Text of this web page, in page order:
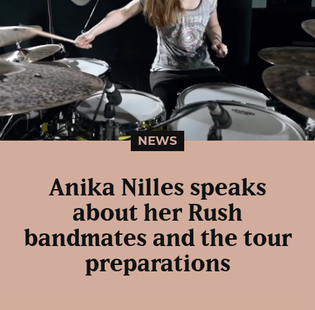
NEWS
Anika Nilles speaks
about her Rush
bandmates and the tour
preparations